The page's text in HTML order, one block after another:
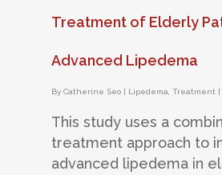
Treatment of Elderly
Advanced Lipedema
By Catherine Seo | Lipedema Treatment |
This study uses a
treatment approach to
advanced lipedema in